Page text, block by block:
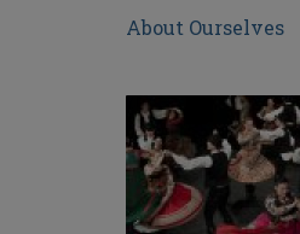
About Ourselves